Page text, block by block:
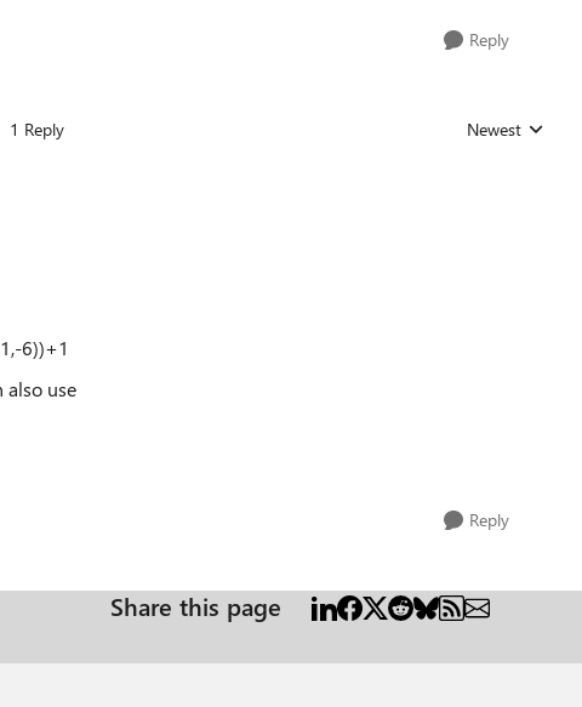
Reply
1 Reply Replies sorted by
Newest
6))+1
also use
Reply
Share this page